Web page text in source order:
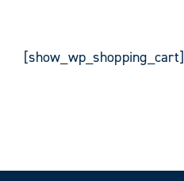
[show_wp_shopping_cart]